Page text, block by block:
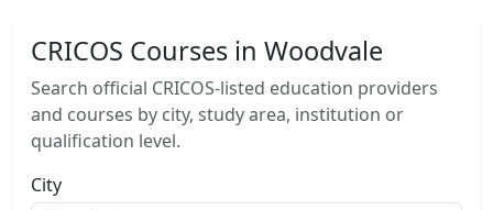
CRICOS Courses in Woodvale
Search official CRICOS-listed education providers
and courses by city, study area, institution or
qualification level.
City